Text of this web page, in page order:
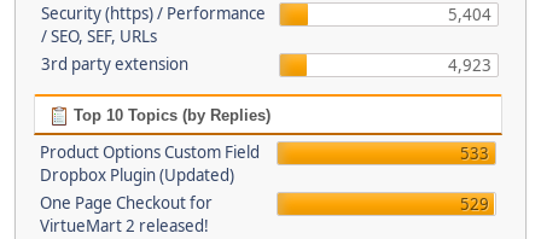
Security (https) / Performance
/ SEO, SEF, URLs
5,404
3rd party extension 4,923
Top 10 Topics (by Replies)
Product Options Custom Field
Dropbox Plugin (Updated)
533
One Page Checkout for
VirtueMart 2 released!
529